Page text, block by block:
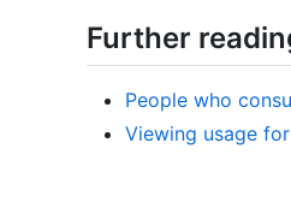
Further
People who
Viewing usage